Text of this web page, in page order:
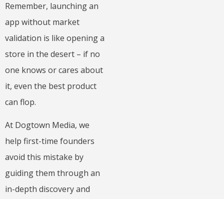
Remember, launching an
app without market
validation is like opening a
store in the desert – if no
one knows or cares about
it, even the best product
can flop.
At Dogtown Media, we
help first-time founders
avoid this mistake by
guiding them through an
in-depth discovery and